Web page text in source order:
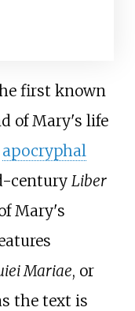
first known
of Mary's life
apocryphal
century Liber
Mary's
Mariae, or
the text is